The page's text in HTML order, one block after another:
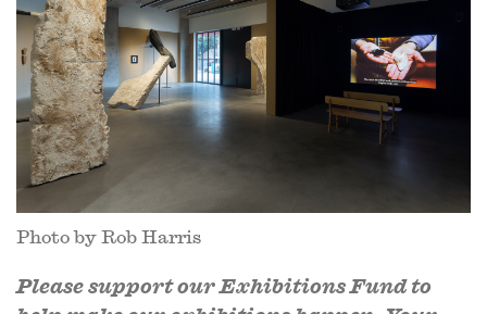
Photo by Rob Harris
Please support our Exhibitions Fund to